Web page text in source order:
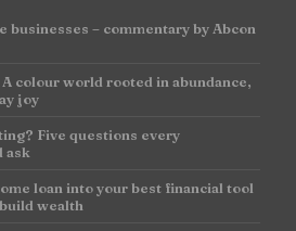
businesses – commentary by Abcon
colour world rooted in abundance,
joy
Five questions every
ask
loan into your best financial tool
wealth